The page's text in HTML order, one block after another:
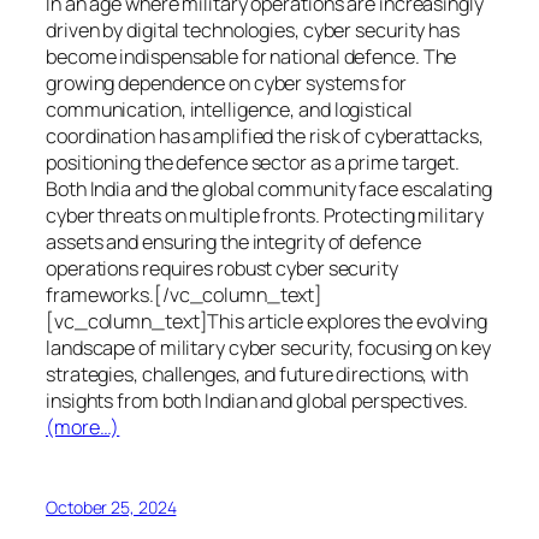
driven by digital technologies, cyber security has
become indispensable for national defence. The
growing dependence on cyber systems for
communication, intelligence, and logistical
coordination has amplified the risk of cyberattacks,
positioning the defence sector as a prime target.
Both India and the global community face escalating
cyber threats on multiple fronts. Protecting military
assets and ensuring the integrity of defence
operations requires robust cyber security
frameworks.[/vc_column_text]
[vc_column_text]This article explores the evolving
landscape of military cyber security, focusing on key
strategies, challenges, and future directions, with
insights from both Indian and global perspectives.
(more…)
October 25, 2024